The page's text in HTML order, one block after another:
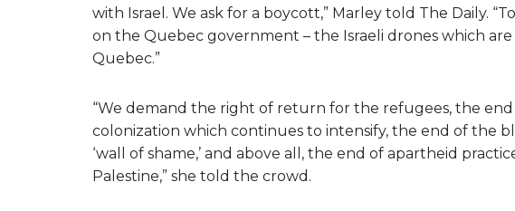
with Israel. We ask for a boycott,” Marley told The Daily.
on the Quebec government – the Israeli drones which
Quebec.”
“We demand the right of return for the refugees, the
colonization which continues to intensify, the end of the
‘wall of shame,’ and above all, the end of apartheid
Palestine,” she told the crowd.